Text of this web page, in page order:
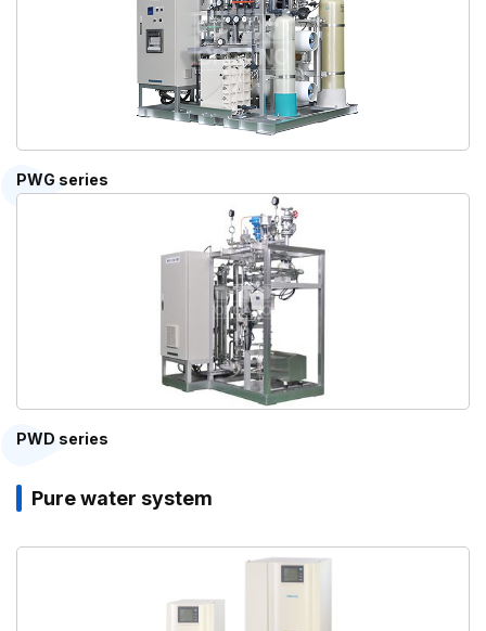
PWG series
PWD series
Pure water system